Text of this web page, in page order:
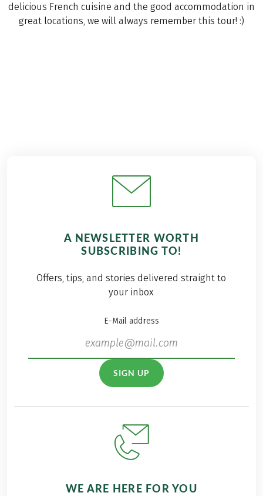
delicious French cuisine and the good accommodation in
great locations, we will always remember this tour! :)
A NEWSLETTER WORTH
SUBSCRIBING TO!
Offers, tips, and stories delivered straight to
your inbox
E-Mail address
SIGN UP
WE ARE HERE FOR YOU